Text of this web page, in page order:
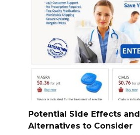
Potential Side Effects and
Alternatives to Consider